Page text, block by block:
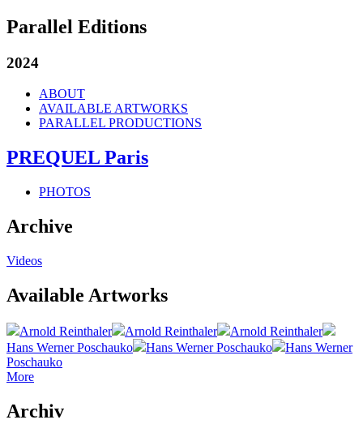
Parallel Editions
2024
ABOUT
AVAILABLE ARTWORKS
PARALLEL PRODUCTIONS
PREQUEL Paris
PHOTOS
Archive
Videos
Available Artworks
Arnold Reinthaler Arnold Reinthaler
Arnold Reinthaler
Hans Werner Poschauko
Hans Werner Poschauko
Hans Werner
Poschauko
More
Archiv